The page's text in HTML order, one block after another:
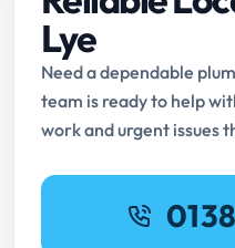
Lye
Need a dependable
team is ready to help
work and urgent issues